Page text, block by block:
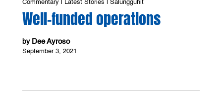
Commentary| Latest Stories Salungguhit
Well-funded operations
by Dee Ayroso
September 3, 2021